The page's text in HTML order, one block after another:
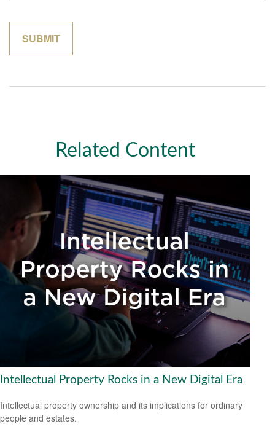
Related Content
Intellectual Property Rocks in a New Digital Era
Intellectual property ownership and its implications for ordinary
people and estates.